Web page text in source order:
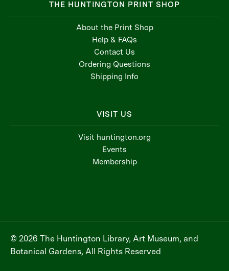
THE HUNTINGTON PRINT SHOP
About the Print Shop
Help & FAQs
Contact Us
Ordering Questions
Shipping Info
VISIT US
Visit huntington.org
Events
Membership
© 2026 The Huntington Library, Art Museum, and
Botanical Gardens, All Rights Reserved